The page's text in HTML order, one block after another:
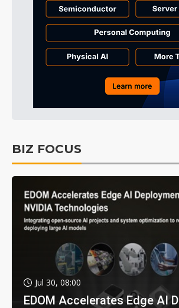
BIZ FOCUS
Jul 30, 08:00
EDOM Accelerates Edge AI